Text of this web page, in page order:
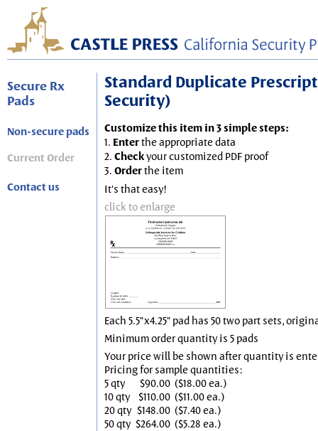
Secure Rx
Pads
Non-secure pads
Current Order
Contact us
Standard Duplicate
Security)
Customize this item in 3 simple steps:
1. Enterthe appropriate data
2. Checkyour customized PDF proof
3. Orderthe item
It's that easy!
click to enlarge
Each 5.5"x4.25" pad has 50 two part sets,
Minimum order quantity is 5 pads
Your price will be shown after quantity is
Pricing for sample quantities:
5 qty
$90.00 ($18.00 ea.)
10 qty
$110.00 ($11.00 ea.)
20 qty $148.00 ($7.40 ea.)
50 qty $264.00 ($5.28 ea.)